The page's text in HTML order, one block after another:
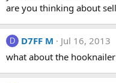
are you thinking about
D D7FF M
Jul 16, 2013
what about the